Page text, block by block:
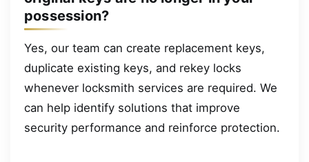
possession?
Yes, our team can create replacement keys,
duplicate existing keys, and rekey locks
whenever locksmith services are required. We
can help identify solutions that improve
security performance and reinforce protection.